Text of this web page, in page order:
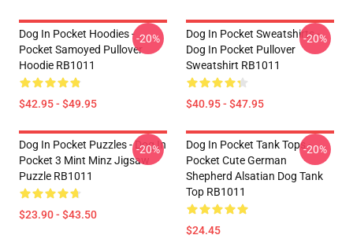
Dog In Pocket Hoodies -
Pocket Samoyed Pullover
Hoodie RB1011
$42.95 - $49.95
-20%
Dog In Pocket Sweatshirts -
Dog In Pocket Pullover
Sweatshirt RB1011
$40.95 - $47.95
-20%
Dog In Pocket Puzzles - Dog In
Pocket 3 Mint Minz Jigsaw
Puzzle RB1011
$23.90 - $43.50
-20%
Dog In Pocket Tank Tops -
Pocket Cute German
Shepherd Alsatian Dog Tank
Top RB1011
$24.45
-20%